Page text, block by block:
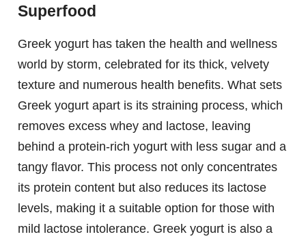
Superfood
Greek yogurt has taken the health and wellness
world by storm, celebrated for its thick, velvety
texture and numerous health benefits. What sets
Greek yogurt apart is its straining process, which
removes excess whey and lactose, leaving
behind a protein-rich yogurt with less sugar and a
tangy flavor. This process not only concentrates
its protein content but also reduces its lactose
levels, making it a suitable option for those with
mild lactose intolerance. Greek yogurt is also a